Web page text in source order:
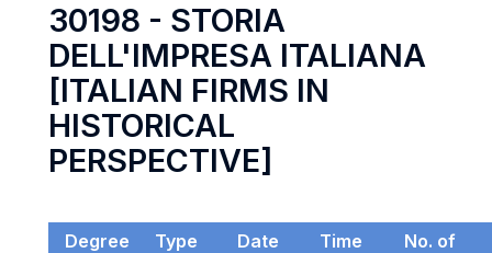
30198 - STORIA
DELL'IMPRESA ITALIANA
[ITALIAN FIRMS IN
HISTORICAL
PERSPECTIVE]
Degree
Type Date Time
No. of